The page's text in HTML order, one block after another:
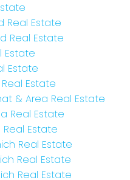
Real Estate
Real Estate
Estate
Estate
Estate
& Area Real Estate
Real Estate
Real Estate
Real Estate
Real Estate
Real Estate